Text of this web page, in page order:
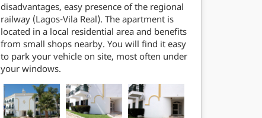
disadvantages, easy presence of the regional
railway (Lagos-Vila Real). The apartment is
located in a local residential area and benefits
from small shops nearby. You will find it easy
to park your vehicle on site, most often under
your windows.